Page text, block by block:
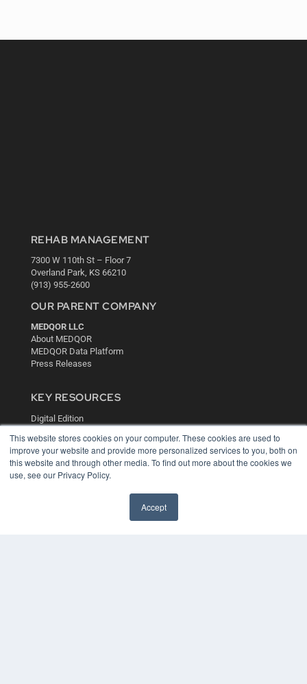
This website stores cookies on your computer. These cookies are used to
improve your website and provide more personalized services to you, both on
this website and through other media. To find out more about the cookies we
use, see our Privacy Policy.
Accept
REHAB MANAGEMENT
7300 W 110th St – Floor 7
Overland Park, KS 66210
(913) 955-2600
OUR PARENT COMPANY
MEDQOR LLC
About MEDQOR
MEDQOR Data Platform
Press Releases
KEY RESOURCES
Digital Edition
White Papers
Videos